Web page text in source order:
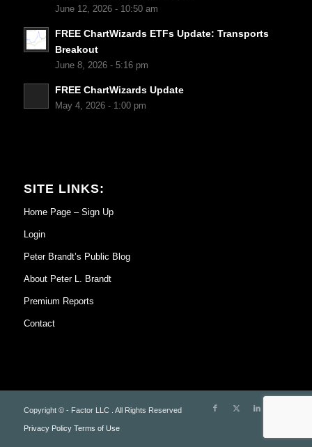
June 12, 2026 - 10:50 am
FREE ChartWizards ETFs Update: Transports
Breakout
June 8, 2026 - 5:16 pm
FREE ChartWizards Update
May 4, 2026 - 1:00 pm
SITE LINKS:
Home Page – Sign Up
Login
Peter Brandt’s Public Blog
About Peter L. Brandt
Premium Reports
Contact
Copyright © - Factor LLC . All Rights Reserved
Privacy Policy Terms of Use